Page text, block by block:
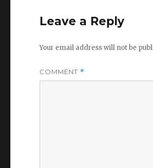
Leave a Reply
Your email address will not be
COMMENT *